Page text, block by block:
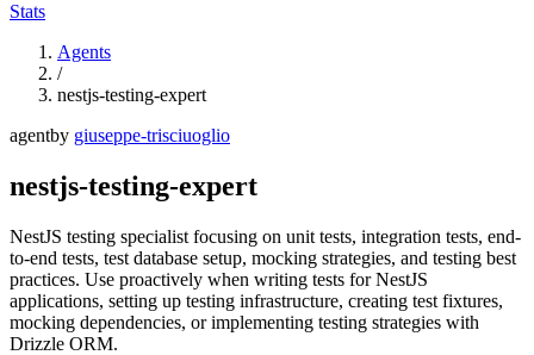
Stats
Agents
/
nestjs-testing-expert
agentby giuseppe-trisciuoglio
nestjs-testing-expert
NestJS testing specialist focusing on unit tests, integration tests, end-
to-end tests, test database setup, mocking strategies, and testing best
practices. Use proactively when writing tests for NestJS
applications, setting up testing infrastructure, creating test fixtures,
mocking dependencies, or implementing testing strategies with
Drizzle ORM.